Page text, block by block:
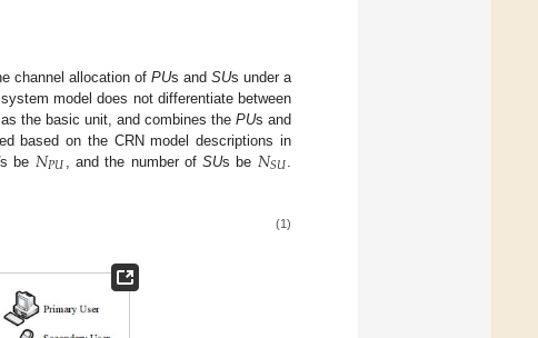
channel allocation of PUs and SUs under a
model does not differentiate between
the basic unit, and combines the PUs and
based on the CRN model descriptions in
s be 𝑁𝑃𝑈 , and the number ofSUs be 𝑁𝑆𝑈
(1)